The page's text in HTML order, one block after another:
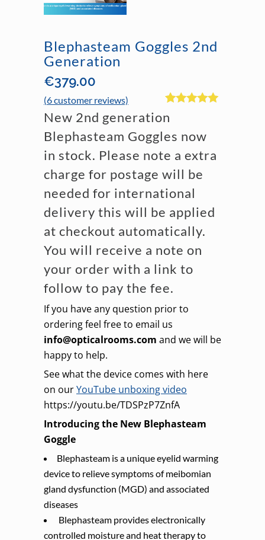
Blephasteam Goggles 2nd
Generation
€379.00
out of 5
based on
customer
ratings
(6customer reviews)
New 2nd generation
Blephasteam Goggles now
in stock. Please note a extra
charge for postage will be
needed for international
delivery this will be applied
at checkout automatically.
You will receive a note on
your order with a link to
follow to pay the fee.
If you have any question prior to
ordering feel free to email us
info@opticalrooms.com and we will be
happy to help.
See what the device comes with here
on ourYouTube unboxing video
https://youtu.be/TDSPzP7ZnfA
Introducing the New Blephasteam
Goggle
Blephasteam is a unique eyelid warming
device to relieve symptoms of meibomian
gland dysfunction (MGD) and associated
diseases
Blephasteam provides electronically
controlled moisture and heat therapy to